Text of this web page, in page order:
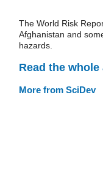
The World Risk
Afghanistan and
hazards.
Read the
More from SciDev